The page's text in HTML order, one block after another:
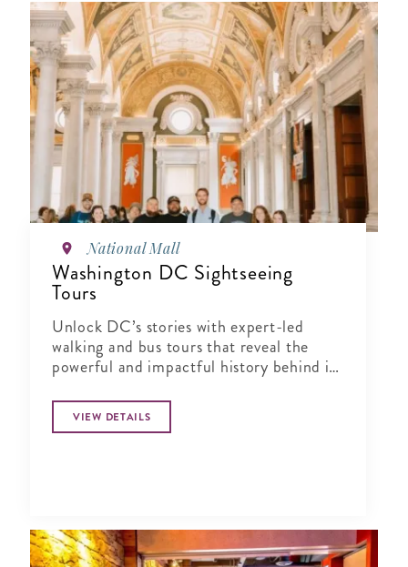
National Mall
Washington DC Sightseeing
Tours
Unlock DC’s stories with expert-led
walking and bus tours that reveal the
powerful and impactful history behind its
VIEW DETAILS